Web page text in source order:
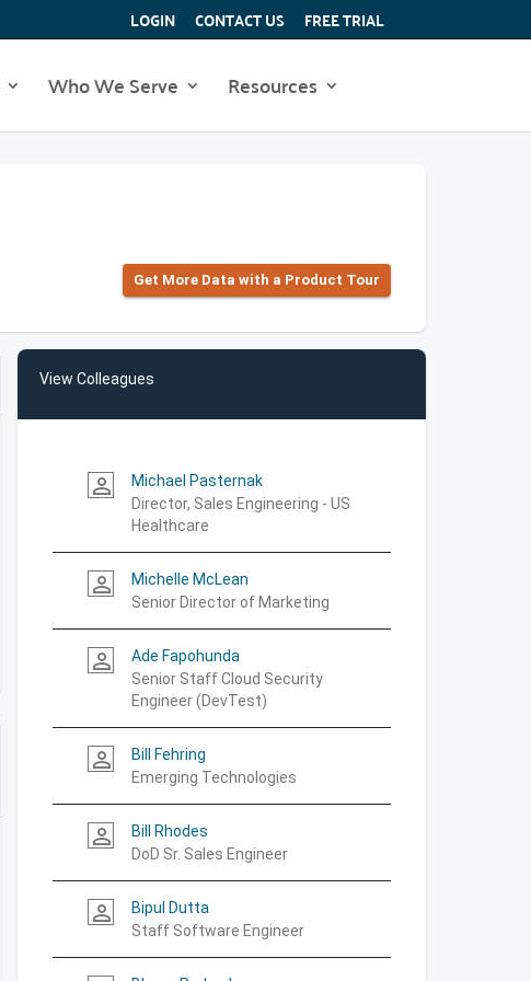
LOGIN CONTACT US FREE TRIAL
Who We Serve Resources
Get More Data with a Product Tour
View Colleagues
person_outline
Michael Pasternak
Director, Sales Engineering - US
Healthcare
person_outline
Michelle McLean
Senior Director of Marketing
person_outline
Ade Fapohunda
Senior Staff Cloud Security
Engineer (DevTest)
person_outline
Bill Fehring
Emerging Technologies
person_outline
Bill Rhodes
DoD Sr. Sales Engineer
person_outline
Bipul Dutta
Staff Software Engineer